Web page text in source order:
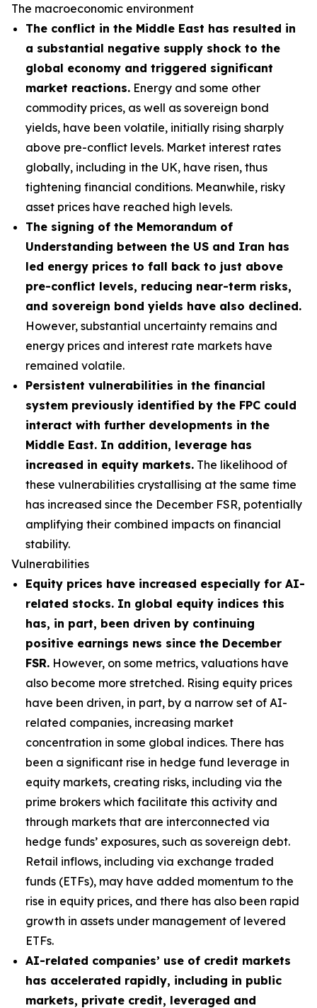
The macroeconomic environment
The conflict in the Middle East has resulted in
a substantial negative supply shock to the
global economy and triggered significant
market reactions. Energy and some other
commodity prices, as well as sovereign bond
yields, have been volatile, initially rising sharply
above pre-conflict levels. Market interest rates
globally, including in the UK, have risen, thus
tightening financial conditions. Meanwhile, risky
asset prices have reached high levels.
The signing of the Memorandum of
Understanding between the US and Iran has
led energy prices to fall back to just above
pre-conflict levels, reducing near-term risks,
and sovereign bond yields have also declined.
However, substantial uncertainty remains and
energy prices and interest rate markets have
remained volatile.
Persistent vulnerabilities in the financial
system previously identified by the FPC could
interact with further developments in the
Middle East. In addition, leverage has
increased in equity markets. The likelihood of
these vulnerabilities crystallising at the same time
has increased since the December FSR, potentially
amplifying their combined impacts on financial
stability.
Vulnerabilities
Equity prices have increased especially for AI-
related stocks. In global equity indices this
has, in part, been driven by continuing
positive earnings news since the December
FSR. However, on some metrics, valuations have
also become more stretched. Rising equity prices
have been driven, in part, by a narrow set of AI-
related companies, increasing market
concentration in some global indices. There has
been a significant rise in hedge fund leverage in
equity markets, creating risks, including via the
prime brokers which facilitate this activity and
through markets that are interconnected via
hedge funds’ exposures, such as sovereign debt.
Retail inflows, including via exchange traded
funds (ETFs), may have added momentum to the
rise in equity prices, and there has also been rapid
growth in assets under management of levered
ETFs.
AI-related companies’ use of credit markets
has accelerated rapidly, including in public
markets, private credit, leveraged and